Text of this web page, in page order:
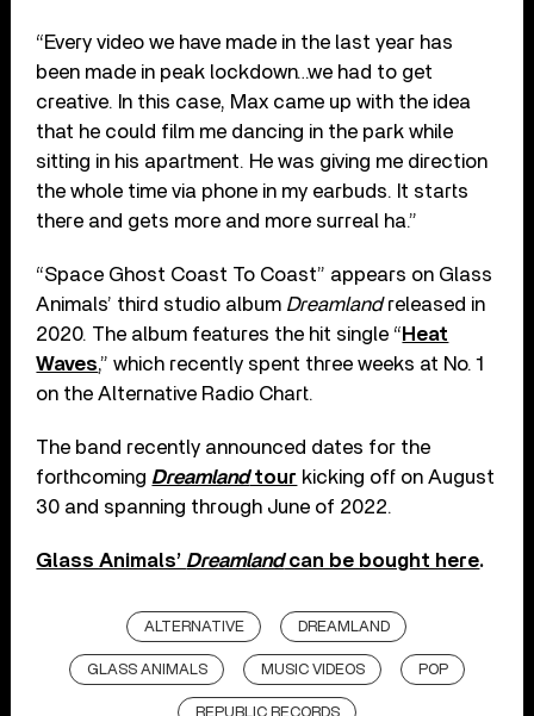
“Every video we have made in the last year has
been made in peak lockdown…we had to get
creative. In this case, Max came up with the idea
that he could film me dancing in the park while
sitting in his apartment. He was giving me direction
the whole time via phone in my earbuds. It starts
there and gets more and more surreal ha.”
“Space Ghost Coast To Coast” appears on Glass
Animals’ third studio album Dreamlandreleased in
2020. The album features the hit single “ Heat
Waves,” which recently spent three weeks at No. 1
on the Alternative Radio Chart.
The band recently announced dates for the
forthcoming Dreamlandtour kicking off on August
30 and spanning through June of 2022.
Glass Animals’ Dreamlandcan be bought here.
ALTERNATIVE DREAMLAND
GLASS ANIMALS MUSIC VIDEOS POP
REPUBLIC RECORDS